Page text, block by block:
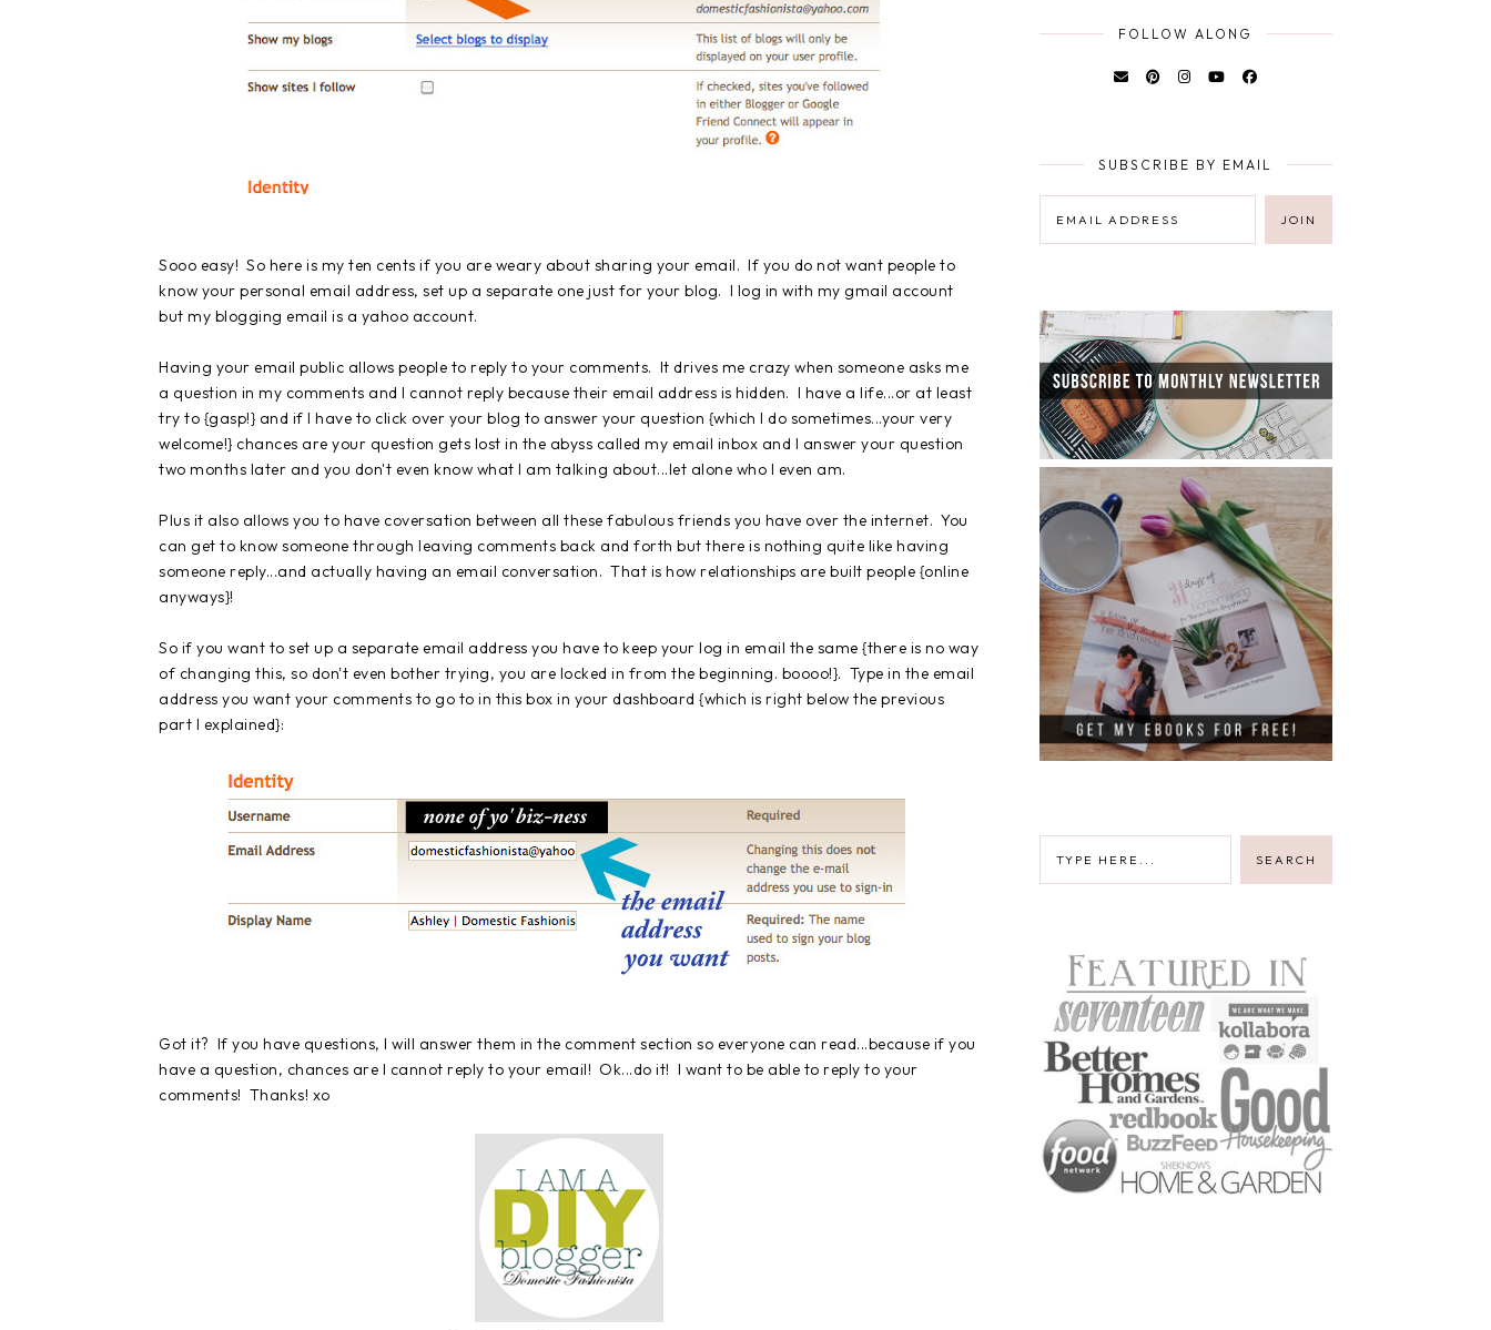
Sooo easy! So here is my ten cents if you are weary about sharing your email. If you do not want people to
know your personal email address, set up a separate one just for your blog. I log in with my gmail account
but my blogging email is a yahoo account.
Having your email public allows people to reply to your comments. It drives me crazy when someone asks me
a question in my comments and I cannot reply because their email address is hidden. I have a life...or at least
try to {gasp!} and if I have to click over your blog to answer your question {which I do sometimes...your very
welcome!} chances are your question gets lost in the abyss called my email inbox and I answer your question
two months later and you don't even know what I am talking about...let alone who I even am.
Plus it also allows you to have coversation between all these fabulous friends you have over the internet. You
can get to know someone through leaving comments back and forth but there is nothing quite like having
someone reply...and actually having an email conversation. That is how relationships are built people {online
anyways}!
So if you want to set up a separate email address you have to keep your log in email the same {there is no way
of changing this, so don't even bother trying, you are locked in from the beginning. boooo!}. Type in the email
address you want your comments to go to in this box in your dashboard {which is right below the previous
part I explained}:
Got it? If you have questions, I will answer them in the comment section so everyone can read...because if you
have a question, chances are I cannot reply to your email! Ok...do it! I want to be able to reply to your
comments! Thanks! xo
FOLLOW ALONG
SUBSCRIBE BY EMAIL